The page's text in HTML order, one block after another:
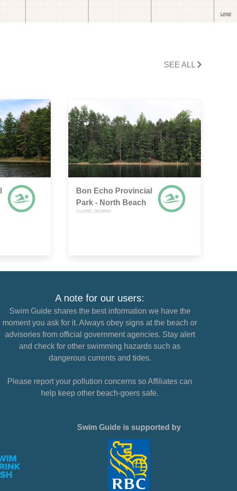
SEE ALL
Bon Echo Provincial
Park - North Beach
CLOYNE, ONTARIO
A note for our users:
Swim Guide shares the best information we have the
moment you ask for it. Always obey signs at the beach or
advisories from official government agencies. Stay alert
and check for other swimming hazards such as
dangerous currents and tides.
Please report your pollution concerns so Affiliates can
help keep other beach-goers safe.
Swim Guide is supported by